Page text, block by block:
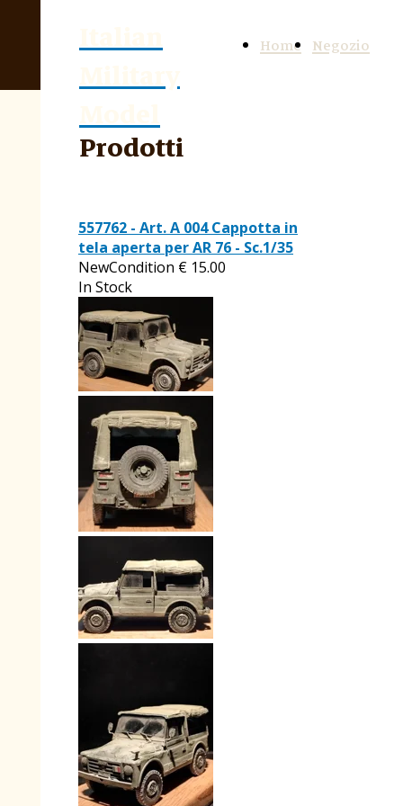
Italian
Military
Model
Home Negozio
Prodotti
557762 - Art. A 004 Cappotta in
tela aperta per AR 76 - Sc.1/35
NewCondition € 15.00
In Stock